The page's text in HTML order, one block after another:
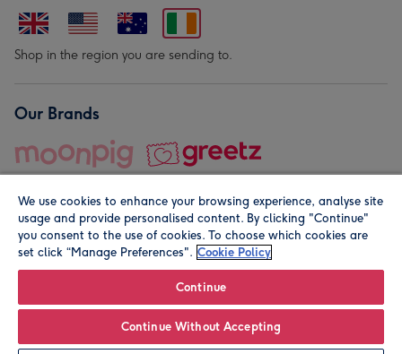
Personalise
Shop in the region you are sending to.
Our Brands
© Moonpig.com Limited 2026. Registered company address is
We use cookies to enhance your browsing experience, analyse site
usage and provide personalised content. By clicking "Continue"
you consent to the use of cookies. To choose which cookies are
set click “Manage Preferences". Cookie Policy
Continue
Continue Without Accepting